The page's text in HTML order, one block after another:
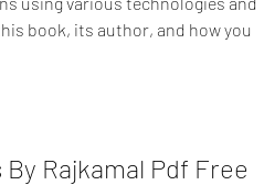
book, its author, and how you
Rajkamal Pdf Free